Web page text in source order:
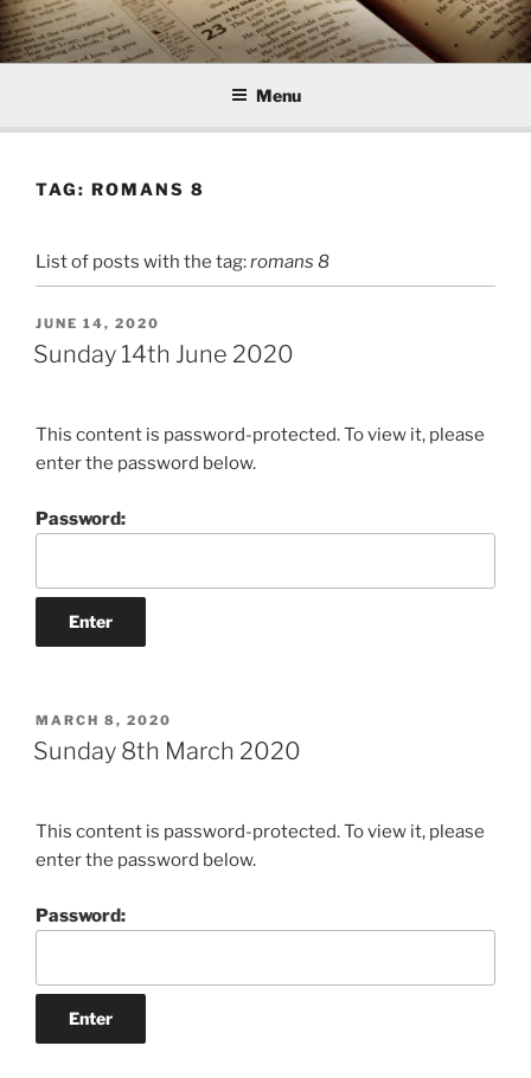
Skip
to
content
Menu
TAG: ROMANS 8
List of posts with the tag:romans 8
POSTED
ON
JUNE 14, 2020
Sunday 14th June 2020
This content is password-protected. To view it, please
enter the password below.
Password:
POSTED
ON
MARCH 8, 2020
Sunday 8th March 2020
This content is password-protected. To view it, please
enter the password below.
Password: